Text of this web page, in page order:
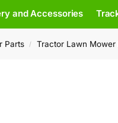
and Accessories
Parts / Tractor Lawn Mower